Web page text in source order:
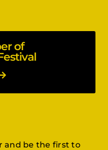
of
and be the first to